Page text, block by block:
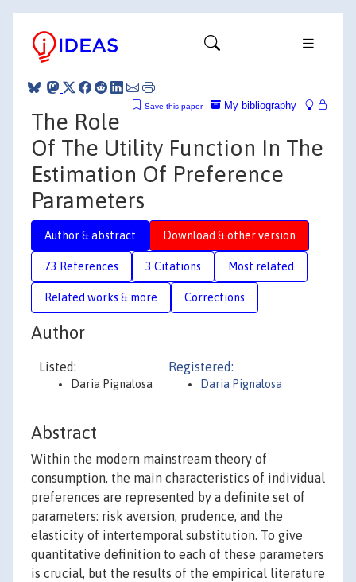
My bibliography
Save this paper
The Role
Of The Utility Function In The
Estimation Of Preference
Parameters
Author & abstract Download & other version
73 References 3 Citations Most related
Related works & more Corrections
Author
Listed:
Daria Pignalosa
Registered:
Daria Pignalosa
Abstract
Within the modern mainstream theory of
consumption, the main characteristics of individual
preferences are represented by a definite set of
parameters: risk aversion, prudence, and the
elasticity of intertemporal substitution. To give
quantitative definition to each of these parameters
is crucial, but the results of the empirical literature